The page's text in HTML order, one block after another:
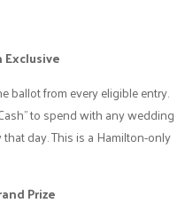
ballot from every eligible entry.
to spend with any wedding
day. This is a Hamilton-only
Prize